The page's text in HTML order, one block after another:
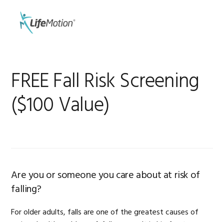
primary
FREE Fall Risk Screening
($100 Value)
Are you or someone you care about at risk of
falling?
For older adults, falls are one of the greatest causes of